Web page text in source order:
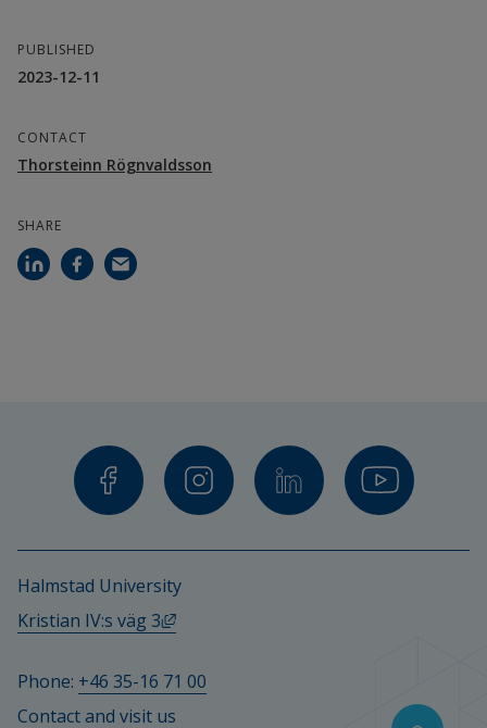
PUBLISHED
2023-12-11
CONTACT
Thorsteinn Rögnvaldsson
SHARE
Halmstad University
Kristian IV:s väg 3
External link, opens in new window.
Phone: +46 35-16 71 00
Contact and visit us